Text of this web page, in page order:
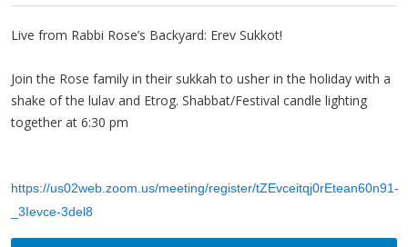
Live from Rabbi Rose’s Backyard: Erev Sukkot!
Join the Rose family in their sukkah to usher in the holiday with a
shake of the lulav and Etrog. Shabbat/Festival candle lighting
together at 6:30 pm
https://us02web.zoom.us/meeting/register/tZEvceitqj0rEtean60n91-
_3Ievce-3del8